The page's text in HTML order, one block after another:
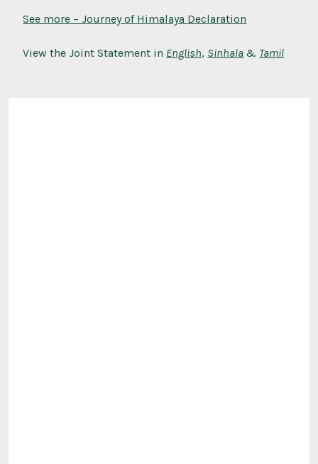
See more – Journey of Himalaya Declaration
View the Joint Statement in English, Sinhala & Tamil